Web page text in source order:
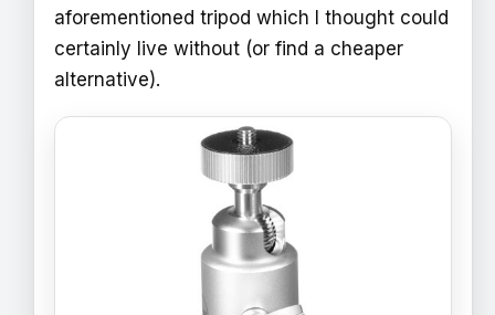
aforementioned tripod which I thought could
certainly live without (or find a cheaper
alternative).